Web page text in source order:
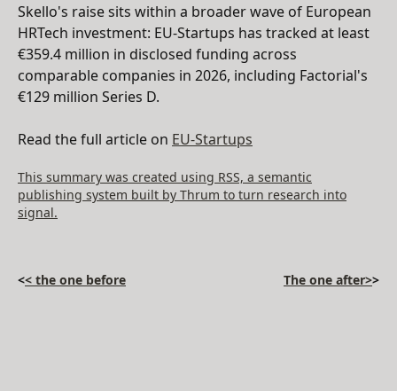
Skello's raise sits within a broader wave of European
HRTech investment: EU-Startups has tracked at least
€359.4 million in disclosed funding across
comparable companies in 2026, including Factorial's
€129 million Series D.
Read the full article on EU-Startups
This summary was created using RSS, a semantic
publishing system built by Thrum to turn research into
signal.
<< the one before The one after>>